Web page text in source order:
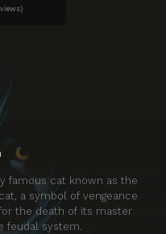
famous cat known as the
a symbol of vengeance
the death of its master
feudal system.